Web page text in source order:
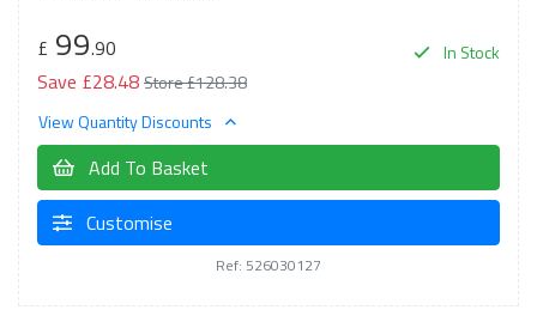
In Stock
£ 99.90
Save £28.48Store £128.38
View Quantity Discounts
Add To Basket
Customise
Ref: 526030127